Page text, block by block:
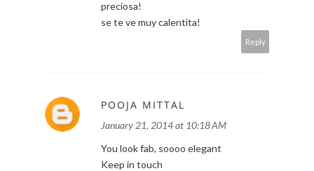
preciosa!
se te ve muy calentita!
Reply
POOJA MITTAL
January 21, 2014 at 10:18 AM
You look fab, soooo elegant
Keep in touch